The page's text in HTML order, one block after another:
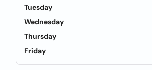
Tuesday
Wednesday
Thursday
Friday